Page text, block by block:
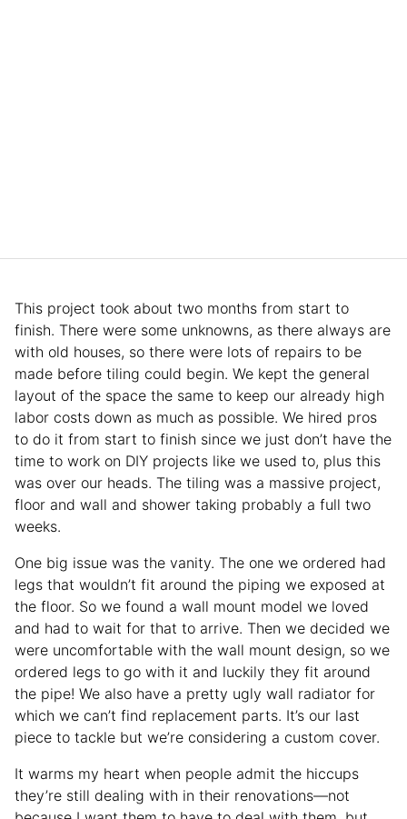
This project took about two months from start to
finish. There were some unknowns, as there always are
with old houses, so there were lots of repairs to be
made before tiling could begin. We kept the general
layout of the space the same to keep our already high
labor costs down as much as possible. We hired pros
to do it from start to finish since we just don’t have the
time to work on DIY projects like we used to, plus this
was over our heads. The tiling was a massive project,
floor and wall and shower taking probably a full two
weeks.
One big issue was the vanity. The one we ordered had
legs that wouldn’t fit around the piping we exposed at
the floor. So we found a wall mount model we loved
and had to wait for that to arrive. Then we decided we
were uncomfortable with the wall mount design, so we
ordered legs to go with it and luckily they fit around
the pipe! We also have a pretty ugly wall radiator for
which we can’t find replacement parts. It’s our last
piece to tackle but we’re considering a custom cover.
It warms my heart when people admit the hiccups
they’re still dealing with in their renovations—not